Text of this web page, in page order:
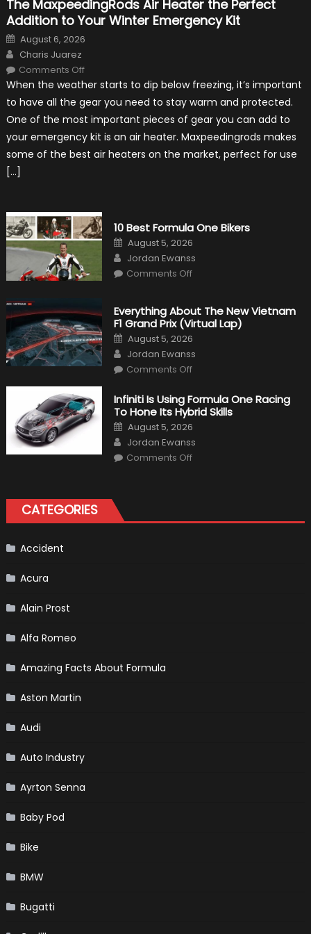
The MaxpeedingRods Air Heater the Perfect
Addition to Your Winter Emergency Kit
Posted
on
August 6, 2026
Author
Charis Juarez
Comments Offon
MaxpeedingRods
Heater
the
Perfect
Addition
to
Your
Winter
When the weather starts to dip below freezing, it’s important
to have all the gear you need to stay warm and protected.
One of the most important pieces of gear you can add to
your emergency kit is an air heater. Maxpeedingrods makes
some of the best air heaters on the market, perfect for use
[…]
10 Best Formula One Bikers
Posted
on
August 5, 2026
Author
Jordan Ewanss
Comments Offon
One
Bikers
Everything About The New Vietnam
F1 Grand Prix (Virtual Lap)
Posted
on
August 5, 2026
Author
Jordan Ewanss
Comments Offon
The
New
Vietnam
Grand
Prix
(Virtual
Lap)
Infiniti Is Using Formula One Racing
To Hone Its Hybrid Skills
Posted
on
August 5, 2026
Author
Jordan Ewanss
Comments Offon
Hone
CATEGORIES
Accident
Acura
Alain Prost
Alfa Romeo
Amazing Facts About Formula
Aston Martin
Audi
Auto Industry
Ayrton Senna
Baby Pod
Bike
BMW
Bugatti